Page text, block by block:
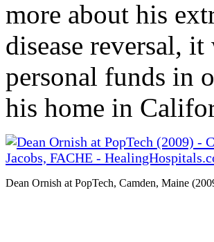
more about his
disease reversal,
personal funds in
his home in
Dean Ornish at PopTech, Camden, Maine